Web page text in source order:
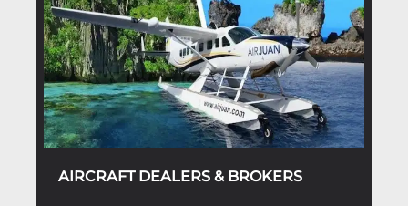
AIRCRAFT DEALERS & BROKERS